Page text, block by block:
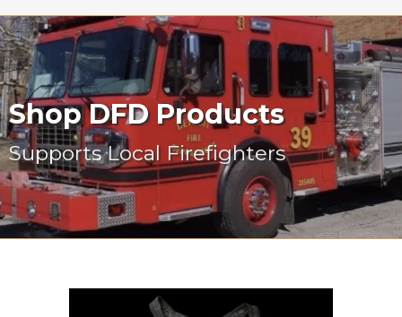
Shop DFD Products
Supports Local Firefighters